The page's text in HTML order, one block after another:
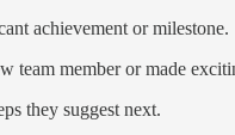
achievement or milestone.
team member or made
they suggest next.